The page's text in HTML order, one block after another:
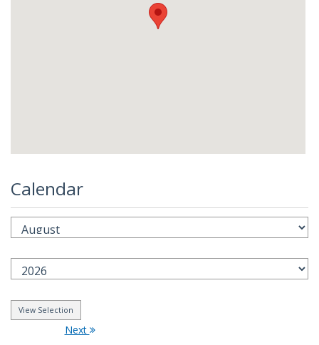
Calendar
Next